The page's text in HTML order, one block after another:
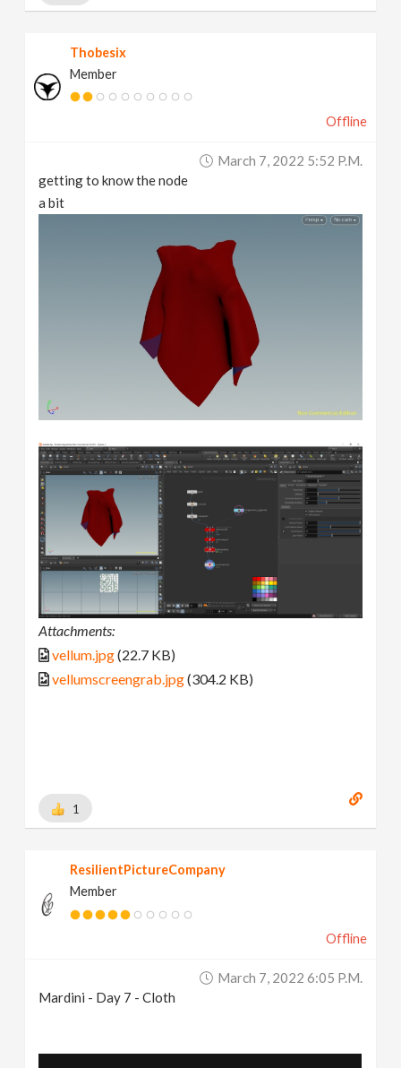
Thobesix
Member
Offline
March 7, 2022 5:52 P.m.
getting to know the node
a bit
Attachments:
vellum.jpg(22.7 KB)
vellumscreengrab.jpg(304.2 KB)
1
ResilientPictureCompany
Member
Offline
March 7, 2022 6:05 P.m.
Mardini - Day 7 - Cloth